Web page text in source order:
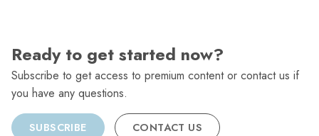
Ready to get started now?
Subscribe to get access to premium content or contact us if
you have any questions.
SUBSCRIBE CONTACT US